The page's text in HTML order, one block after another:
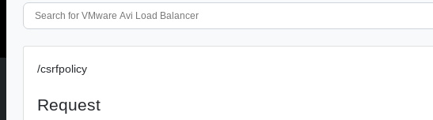
/csrfpolicy
Request